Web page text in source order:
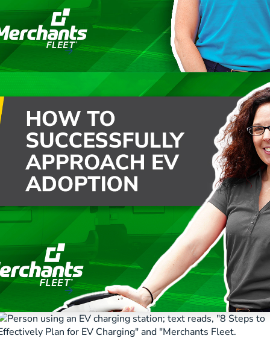
10 Tips to Reduce EV Infrastructure Costs
Read More
How to Successfully Approach EV
Adoption
Read More